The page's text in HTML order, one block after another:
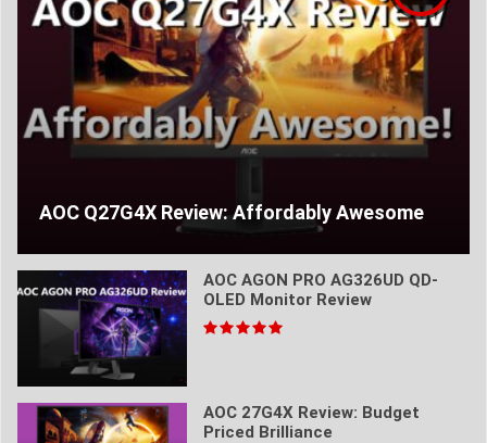
AOC Q27G4X Review: Affordably Awesome
AOC AGON PRO AG326UD QD-
OLED Monitor Review
AOC 27G4X Review: Budget
Priced Brilliance